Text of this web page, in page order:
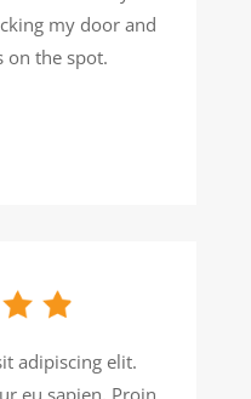
my door and
on the spot.
adipiscing elit.